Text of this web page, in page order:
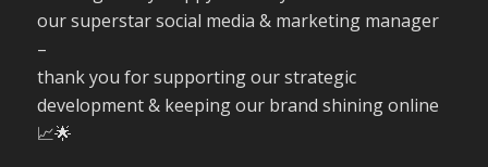
our superstar social media & marketing manager
–
thank you for supporting our strategic
development & keeping our brand shining online
📈🌟